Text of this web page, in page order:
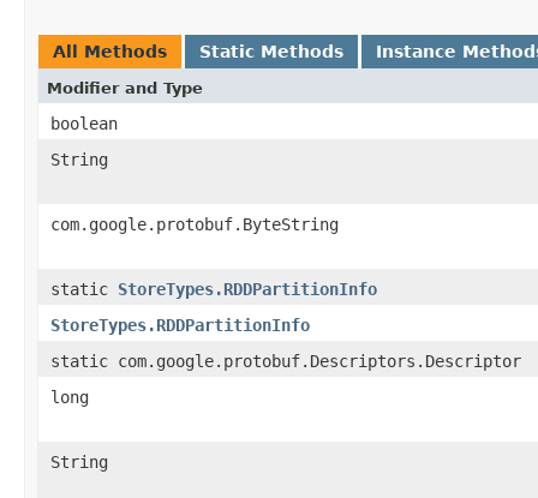
All Methods Static Methods Instance
Modifier and Type
boolean
String
com.google.protobuf.ByteString
static StoreTypes.RDDPartitionInfo
StoreTypes.RDDPartitionInfo
static com.google.protobuf.Descriptors.Descriptor
long
String